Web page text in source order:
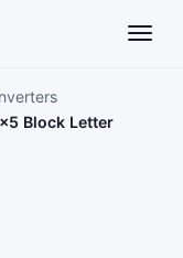
Block Letter